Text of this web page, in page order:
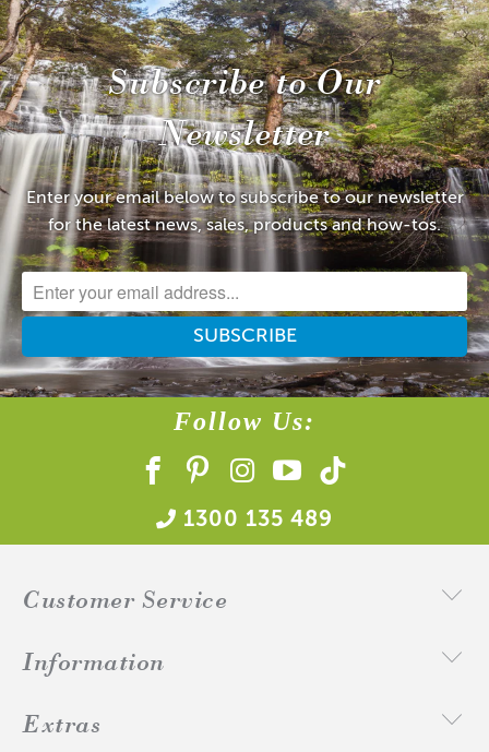
Dimensions:
Height: 140mm
Width: 80mm
Depth: 80mm
Try this packaging with our:
Tear Drop Jar
Suitable for other sized candles and products.
A lot of our product packaging can be recycled.
to find out what and how waste can be
recycled.
Subscribe to Our
Newsletter
Enter your email below to subscribe to our newsletter
for the latest news, sales, products and how-tos.
Follow Us:
1300 135 489
Customer Service
Information
Extras